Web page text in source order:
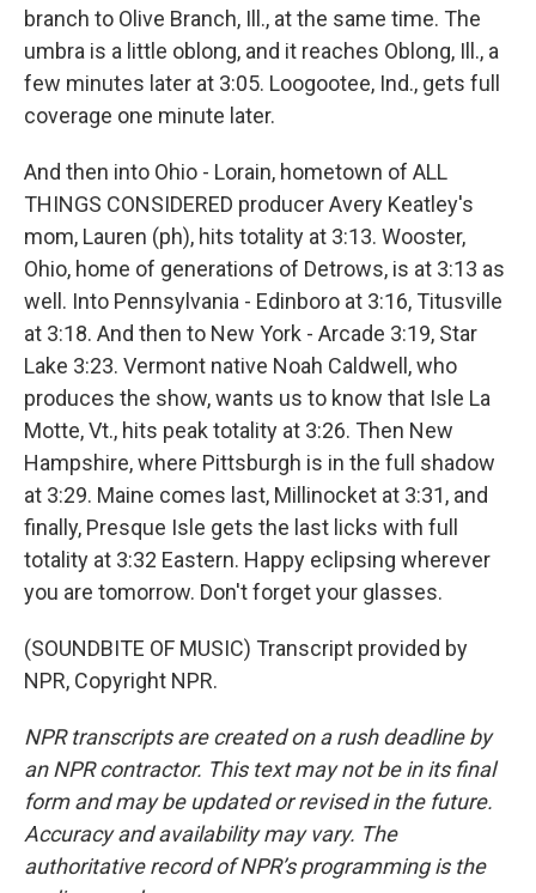
branch to Olive Branch, Ill., at the same time. The
umbra is a little oblong, and it reaches Oblong, Ill., a
few minutes later at 3:05. Loogootee, Ind., gets full
coverage one minute later.
And then into Ohio - Lorain, hometown of ALL
THINGS CONSIDERED producer Avery Keatley's
mom, Lauren (ph), hits totality at 3:13. Wooster,
Ohio, home of generations of Detrows, is at 3:13 as
well. Into Pennsylvania - Edinboro at 3:16, Titusville
at 3:18. And then to New York - Arcade 3:19, Star
Lake 3:23. Vermont native Noah Caldwell, who
produces the show, wants us to know that Isle La
Motte, Vt., hits peak totality at 3:26. Then New
Hampshire, where Pittsburgh is in the full shadow
at 3:29. Maine comes last, Millinocket at 3:31, and
finally, Presque Isle gets the last licks with full
totality at 3:32 Eastern. Happy eclipsing wherever
you are tomorrow. Don't forget your glasses.
(SOUNDBITE OF MUSIC) Transcript provided by
NPR, Copyright NPR.
NPR transcripts are created on a rush deadline by
an NPR contractor. This text may not be in its final
form and may be updated or revised in the future.
Accuracy and availability may vary. The
authoritative record of NPR’s programming is the